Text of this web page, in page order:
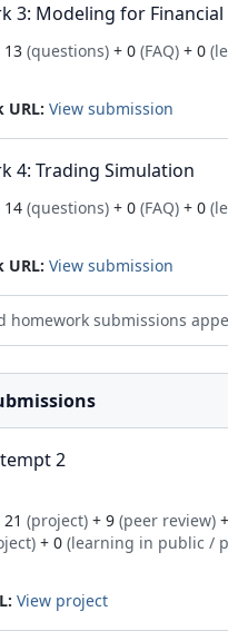
3: Modeling for Financial
13 (questions) + 0 (FAQ) + 0
URL: View submission
4: Trading Simulation
14 (questions) + 0 (FAQ) + 0
URL: View submission
homework submissions
2
(project) + 9 (peer review)
+ 0 (learning in public /
View project